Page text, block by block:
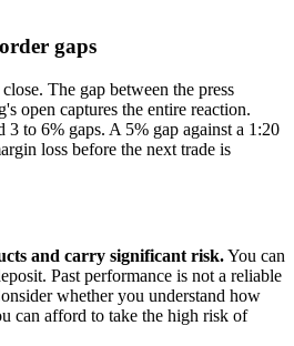
gaps
The gap between the press
open captures the entire reaction.
3 to 6% gaps. A 5% gap against a 1:20
loss before the next trade is
and carry significant risk.You can
Past performance is not a reliable
whether you understand how
can afford to take the high risk of